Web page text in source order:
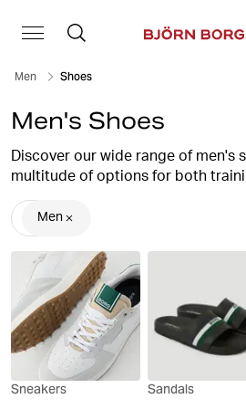
Men Shoes
Men's Shoes
Discover our wide range of men's
multitude of options for both
activities.
Choose from an array of stylish,
options, including sleek sneakers,
sandals.
With our collection, enhancing
effortless by pairing our men's
exceptional
training and sportswear
Not only do our sporty shoes
Men
Sneakers Sandals